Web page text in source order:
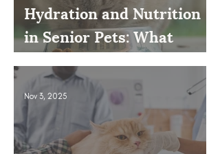
Hydration and Nutrition
in Senior Pets: What
Owners Often Overlook
Nov 3, 2025